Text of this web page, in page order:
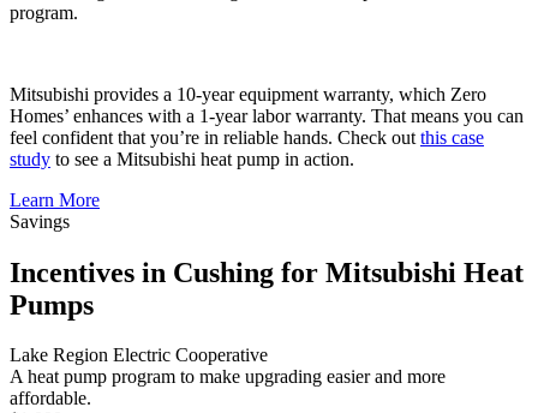
program.
Mitsubishi provides a 10-year equipment warranty, which Zero
Homes’ enhances with a 1-year labor warranty. That means you can
feel confident that you’re in reliable hands. Check out this case
study to see a Mitsubishi heat pump in action.
Learn More
Savings
Incentives in Cushing for Mitsubishi Heat
Pumps
Lake Region Electric Cooperative
A heat pump program to make upgrading easier and more
affordable.